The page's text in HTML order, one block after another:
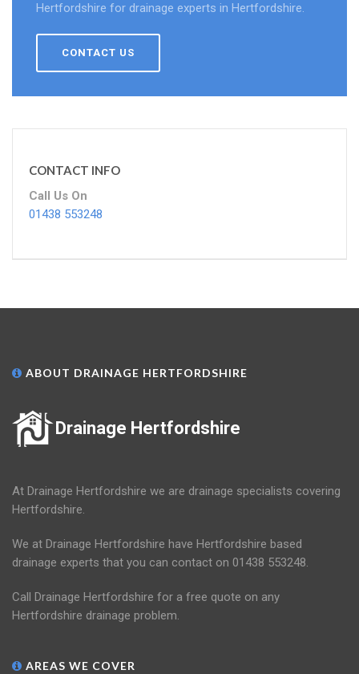
Hertfordshire for drainage experts in Hertfordshire.
CONTACT US
CONTACT INFO
Call Us On
01438 553248
ABOUT DRAINAGE HERTFORDSHIRE
Drainage Hertfordshire
At Drainage Hertfordshire we are drainage specialists covering
Hertfordshire.
We at Drainage Hertfordshire have Hertfordshire based
drainage experts that you can contact on 01438 553248.
Call Drainage Hertfordshire for a free quote on any
Hertfordshire drainage problem.
AREAS WE COVER